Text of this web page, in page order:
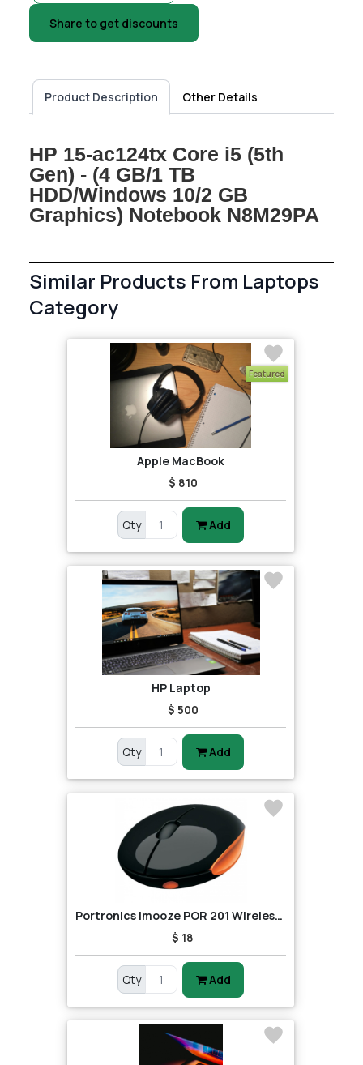
Share to get discounts
Product Description Other Details
HP 15-ac124tx Core i5 (5th
Gen) - (4 GB/1 TB
HDD/Windows 10/2 GB
Graphics) Notebook N8M29PA
Similar Products From Laptops
Category
Featured
Apple MacBook
$ 810
Qty Add
HP Laptop
$ 500
Qty Add
Portronics Imooze POR 201 Wireless Mouse (Black/Orange)
$ 18
Qty Add